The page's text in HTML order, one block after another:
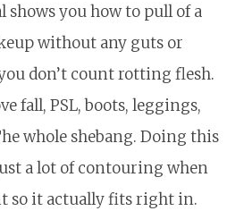
shows you how to pull of a
without any guts or
don’t count rotting flesh.
fall, PSL, boots, leggings,
whole shebang. Doing this
a lot of contouring when
so it actually fits right in.